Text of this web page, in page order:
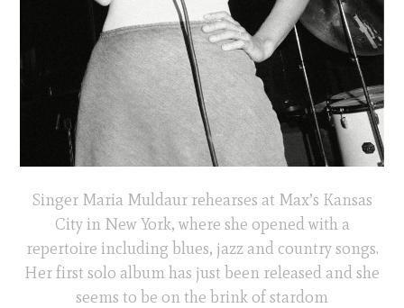
Singer Maria Muldaur rehearses at Max’s Kansas
City in New York, where she opened with a
repertoire including blues, jazz and country songs.
Her first solo album has just been released and she
seems to be on the brink of stardom